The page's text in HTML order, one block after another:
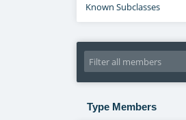
Known Subclasses
Type Members